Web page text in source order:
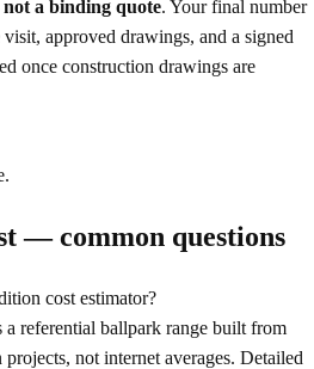
not a binding quote. Your final number
approved drawings, and a signed
once construction drawings are
— common questions
cost estimator?
a referential ballpark range built from
not internet averages. Detailed